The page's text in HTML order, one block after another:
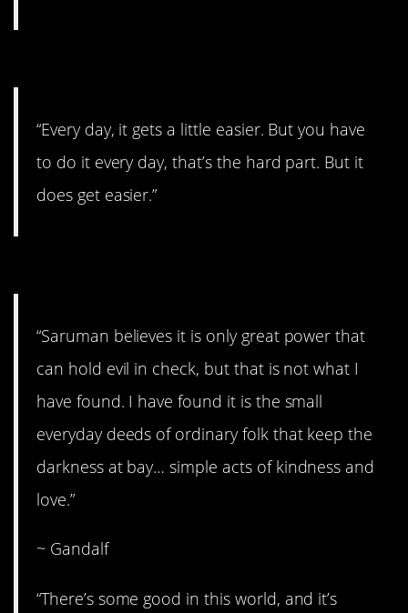
“Every day, it gets a little easier. But you have
to do it every day, that’s the hard part. But it
does get easier.”
“Saruman believes it is only great power that
can hold evil in check, but that is not what I
have found. I have found it is the small
everyday deeds of ordinary folk that keep the
darkness at bay… simple acts of kindness and
love.”
~ Gandalf
“There’s some good in this world, and it’s